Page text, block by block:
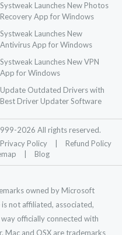
Systweak Launches New Photos
Recovery App for Windows
Systweak Launches New
Antivirus App for Windows
Systweak Launches New VPN
App for Windows
Update Outdated Drivers with
Best Driver Updater Software
2026 All rights reserved.
Privacy Policy
Refund Policy
Blog
owned by Microsoft
not affiliated, associated,
officially connected with
Mac and OSX are trademarks